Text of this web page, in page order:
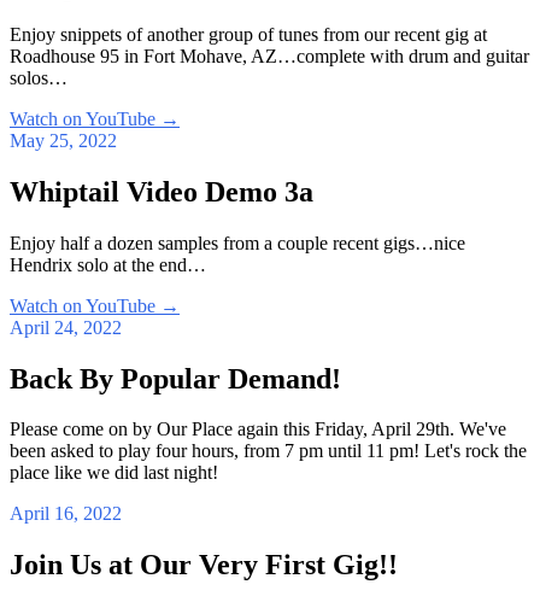
Enjoy snippets of another group of tunes from our recent gig at
Roadhouse 95 in Fort Mohave, AZ…complete with drum and guitar
solos…
Watch on YouTube →
May 25, 2022
Whiptail Video Demo 3a
Enjoy half a dozen samples from a couple recent gigs…nice
Hendrix solo at the end…
Watch on YouTube →
April 24, 2022
Back By Popular Demand!
Please come on by Our Place again this Friday, April 29th. We've
been asked to play four hours, from 7 pm until 11 pm! Let's rock the
place like we did last night!
April 16, 2022
Join Us at Our Very First Gig!!